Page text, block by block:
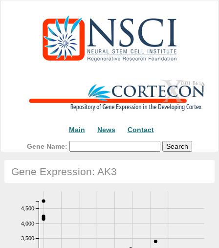
Main News Contact
Gene Name:
Gene Expression: AK3
3,500
4,000
4,500